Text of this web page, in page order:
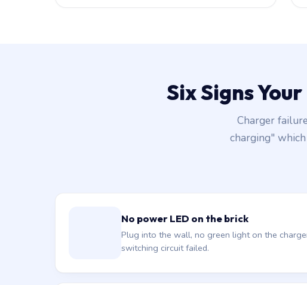
Six Signs
Charger
charging"
No power LED on the brick
Plug into the wall, no green light on the
switching circuit failed.